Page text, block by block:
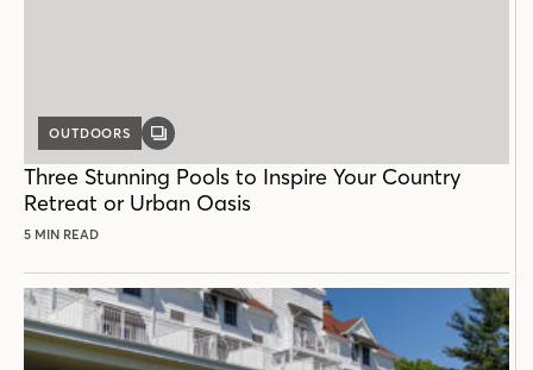
OUTDOORS
GALLERY
Three Stunning Pools to Inspire Your Country
Retreat or Urban Oasis
5 MIN READ